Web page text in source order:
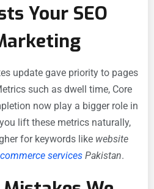
Your SEO
update gave priority to pages
such as dwell time, Core
now play a bigger role in
lift these metrics naturally,
for keywords like website
services Pakistan.